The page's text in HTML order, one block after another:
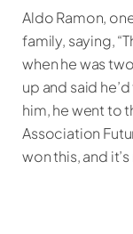
Aldo Ramon,
family, saying,
when he was
up and said
him, he went to
Association
won this, and